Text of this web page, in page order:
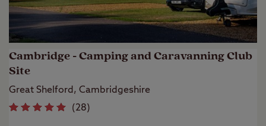
Cambridge - Camping and Caravanning Club
Site
Great Shelford, Cambridgeshire
(28)